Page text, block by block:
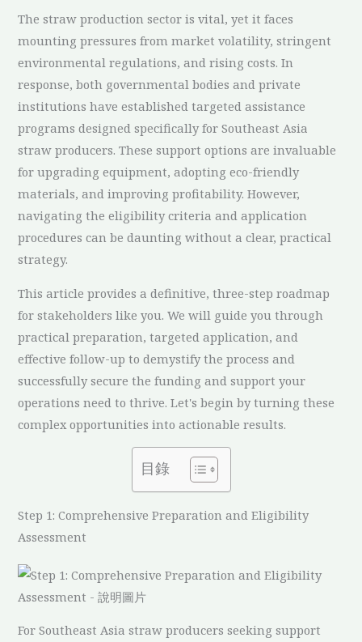
The straw production sector is vital, yet it faces
mounting pressures from market volatility, stringent
environmental regulations, and rising costs. In
response, both governmental bodies and private
institutions have established targeted assistance
programs designed specifically for Southeast Asia
straw producers. These support options are invaluable
for upgrading equipment, adopting eco-friendly
materials, and improving profitability. However,
navigating the eligibility criteria and application
procedures can be daunting without a clear, practical
strategy.
This article provides a definitive, three-step roadmap
for stakeholders like you. We will guide you through
practical preparation, targeted application, and
effective follow-up to demystify the process and
successfully secure the funding and support your
operations need to thrive. Let's begin by turning these
complex opportunities into actionable results.
目錄
Step 1: Comprehensive Preparation and Eligibility
Assessment
For Southeast Asia straw producers seeking support